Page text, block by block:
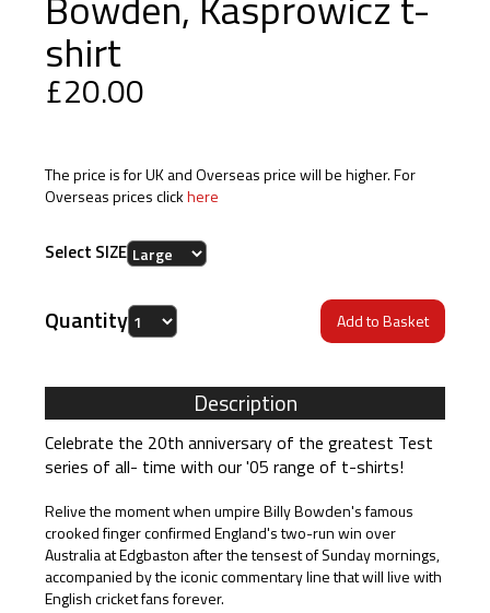
shirt
£20.00
The price is for UK and Overseas price will be higher. For
Overseas prices clickhere
Select SIZE
Quantity
Description
Celebrate the 20th anniversary of the greatest Test
series of all- time with our '05 range of t-shirts!
Relive the moment when umpire Billy Bowden's famous
crooked finger confirmed England's two-run win over
Australia at Edgbaston after the tensest of Sunday mornings,
accompanied by the iconic commentary line that will live with
English cricket fans forever.